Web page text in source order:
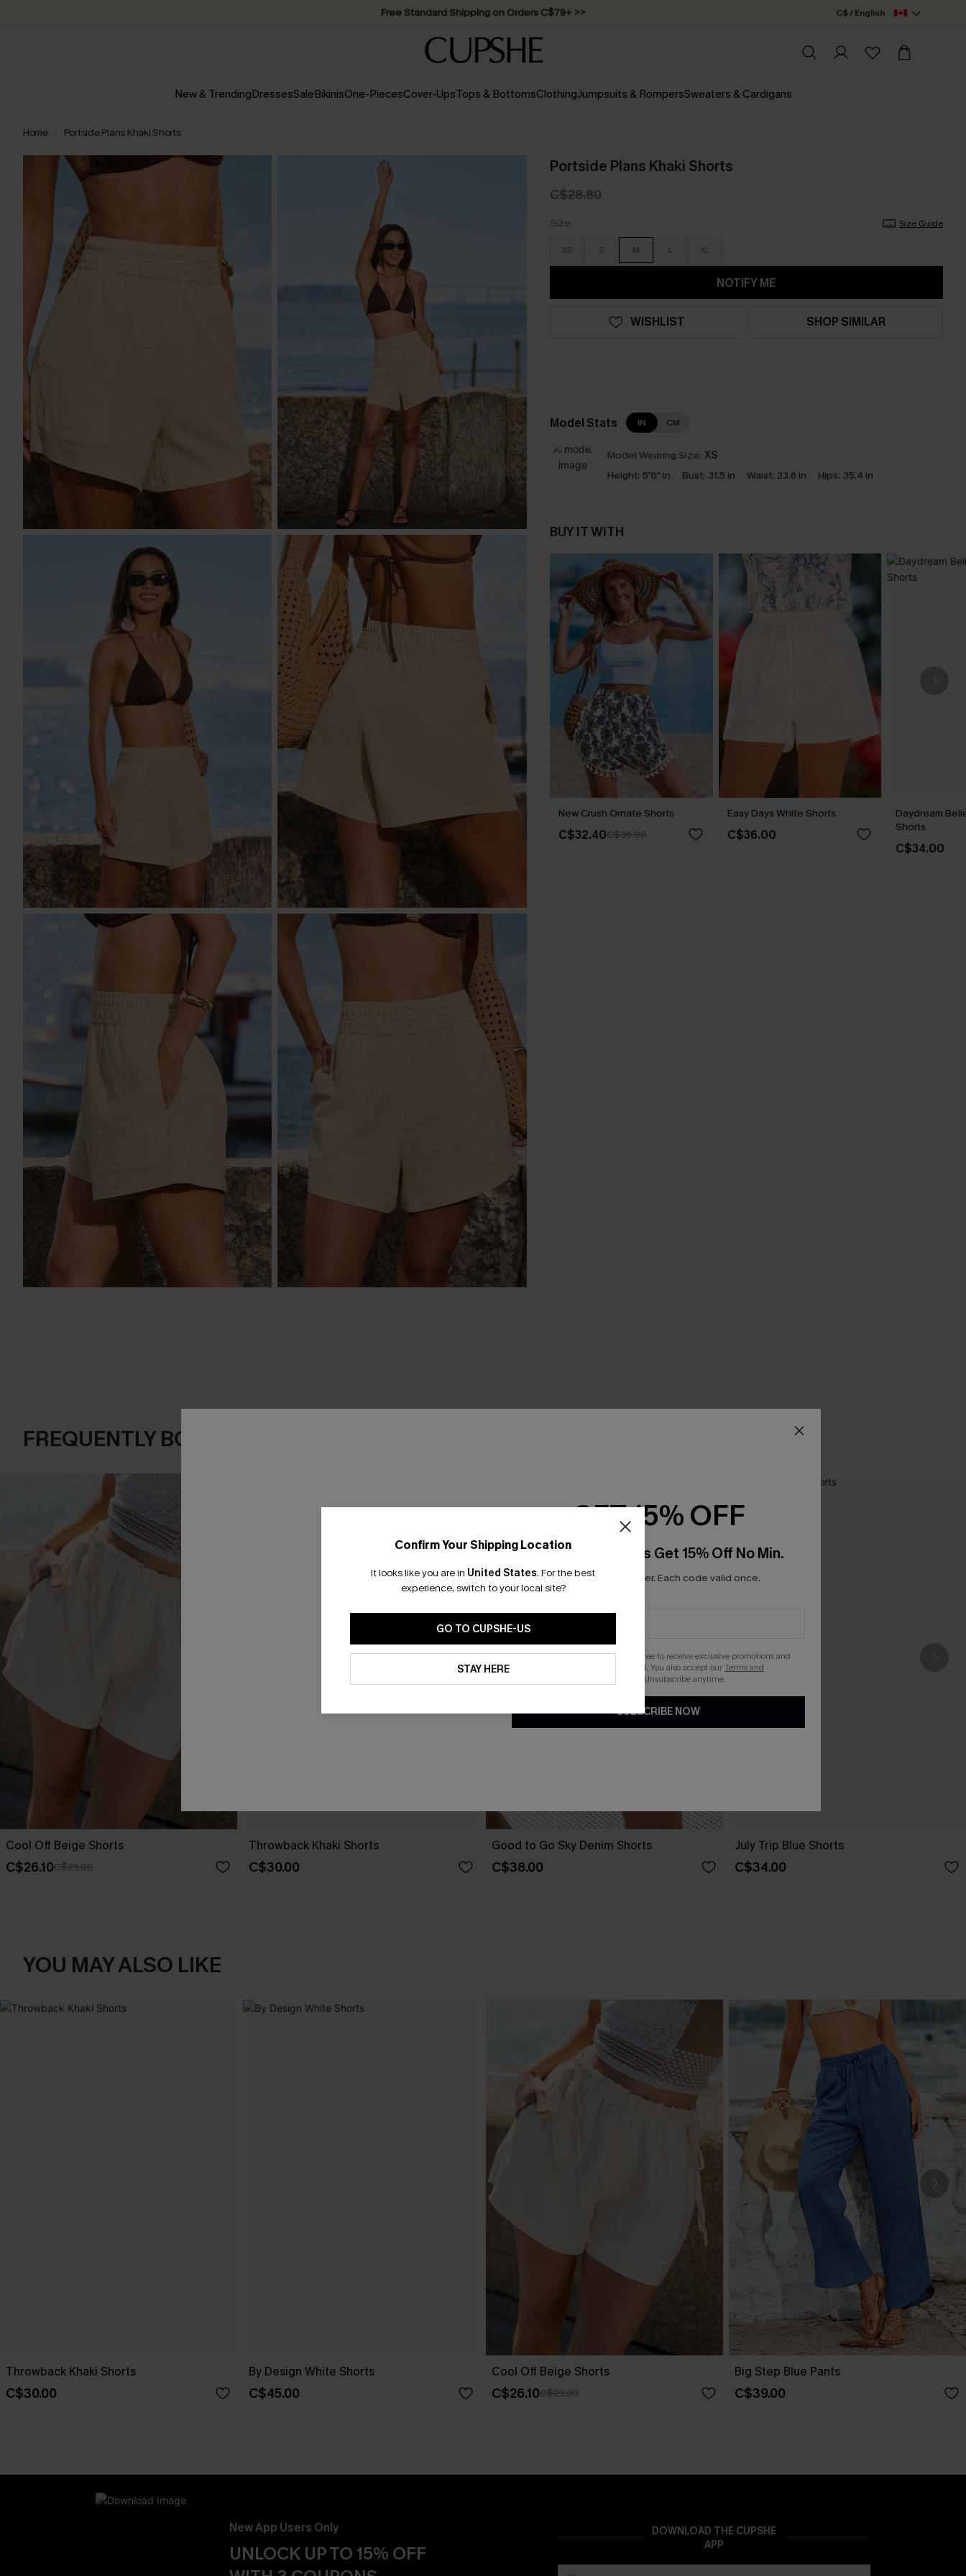
Free Standard Shipping on Orders C$79+ >> C$ / English
New & TrendingDressesSaleBikinisOne-PiecesCover-UpsTops & BottomsClothingJumpsuits & RompersSweaters & Cardigans
Home Portside Plans Khaki Shorts
Portside Plans Khaki Shorts
C$28.80
Size Size Guide
XS S M L XL
NOTIFY ME
WISHLIST SHOP SIMILAR
Model Stats IN CM
Model Wearing Size: XS
Height: 5'8" in Bust: 31.5 in Waist: 23.6 in Hips: 35.4 in
BUY IT WITH
New Crush Ornate Shorts
C$32.40C$36.00
Easy Days White Shorts
C$36.00
Daydream
Shorts
C$34.00
FREQUENTLY BOUGHT TOGETHER
Cool Off Beige Shorts
C$26.10C$29.00
Throwback Khaki Shorts
C$30.00
Good to Go Sky Denim Shorts
C$38.00
July Trip Blue Shorts
C$34.00
YOU MAY ALSO LIKE
Throwback Khaki Shorts
C$30.00
By Design White Shorts
C$45.00
Cool Off Beige Shorts
C$26.10C$29.00
Big Step Blue Pants
C$39.00
New App Users Only
UNLOCK UP TO 15% OFF
DOWNLOAD THE CUPSHE
APP
Confirm Your Shipping Location
It looks like you are in United States. For the best
experience, switch to your local site?
GO TO CUPSHE-US
STAY HERE
GET 15% OFF
Email Subscribers Get 15% Off No Min.
*One code per order. Each code valid once.
By clicking this button, you agree to receive exclusive promotions and
updates from Cupshe via email. You also accept ourTerms and
. Unsubscribe anytime.
SUBSCRIBE NOW